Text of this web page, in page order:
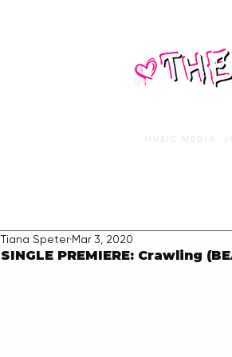
MUSIC MEDIA.
SINGLE PREMIERE: Crawling
Tiana Speter Mar 3, 2020